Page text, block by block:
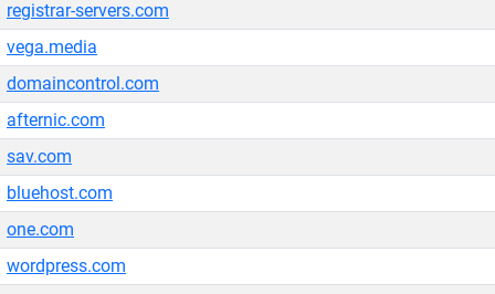
registrar-servers.com
vega.media
domaincontrol.com
afternic.com
sav.com
bluehost.com
one.com
wordpress.com